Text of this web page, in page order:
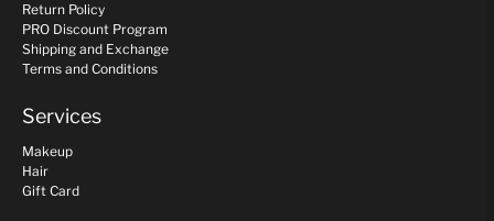
Return Policy
PRO Discount Program
Shipping and Exchange
Terms and Conditions
Services
Makeup
Hair
Gift Card